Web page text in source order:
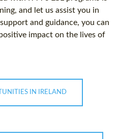
and let us assist you in
and guidance, you can
impact on the lives of
IN IRELAND